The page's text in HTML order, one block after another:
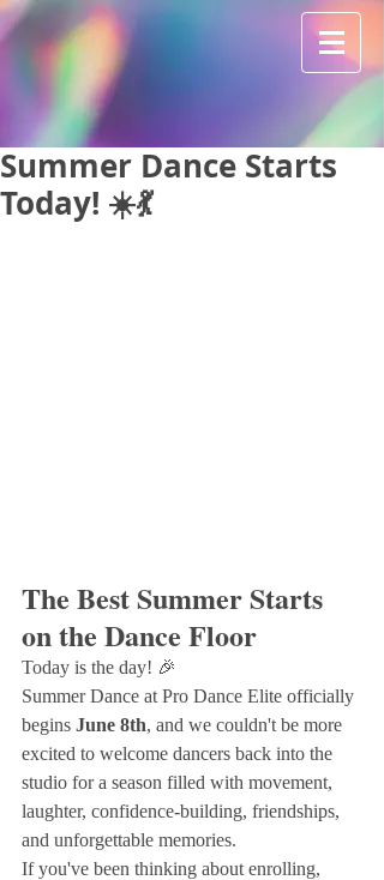
Summer Dance Starts
Today! ☀️💃
The Best Summer Starts
on the Dance Floor
Today is the day! 🎉
Summer Dance at Pro Dance Elite officially
begins June 8th, and we couldn't be more
excited to welcome dancers back into the
studio for a season filled with movement,
laughter, confidence-building, friendships,
and unforgettable memories.
If you've been thinking about enrolling,